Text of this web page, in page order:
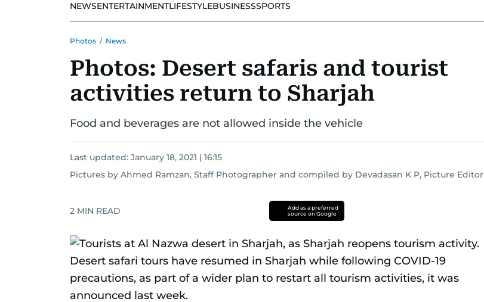
NEWSENTERTAINMENTLIFESTYLEBUSINESSSPORTS
Photos / News
Photos: Desert safaris and tourist
activities return to Sharjah
Food and beverages are not allowed inside the vehicle
Last updated: January 18, 2021 | 16:15
Pictures by Ahmed Ramzan, Staff Photographer and compiled by Devadasan K P, Picture Editor
2 MIN READ
Add as a preferred
source on Google